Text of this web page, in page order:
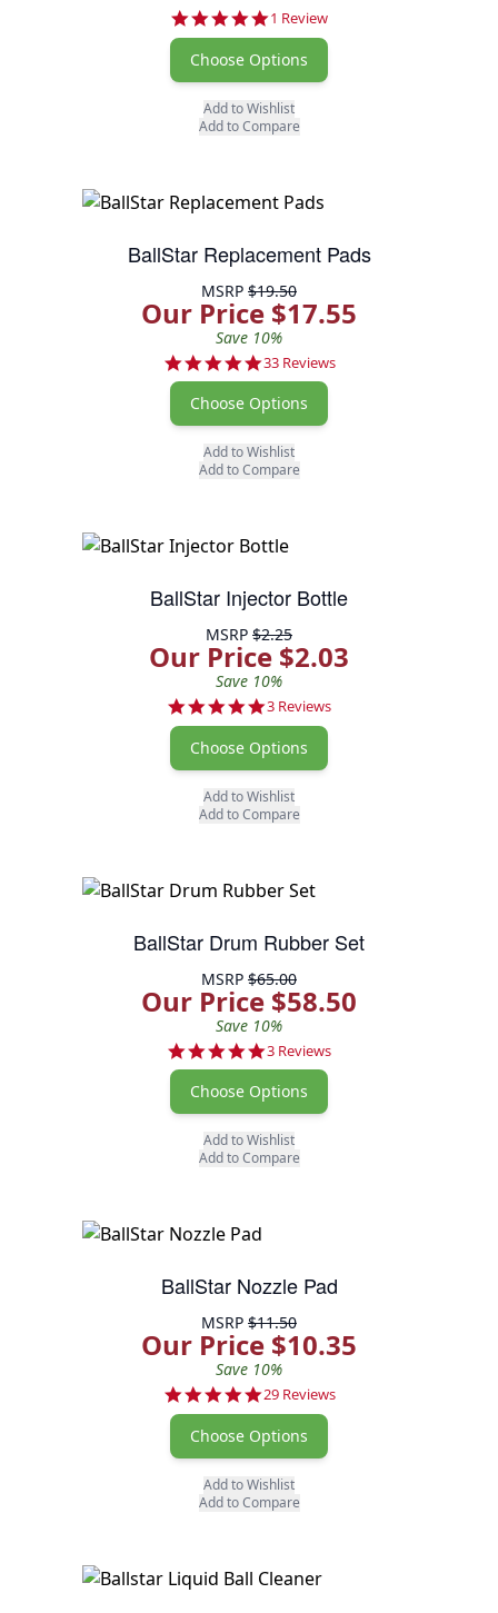
5.0 star rating
1 Review
Choose Options
Add to Wishlist
Add to Compare
BallStar Replacement Pads
MSRP $19.50
Our Price $17.55
Save 10%
4.9 star rating
33 Reviews
Choose Options
Add to Wishlist
Add to Compare
BallStar Injector Bottle
MSRP $2.25
Our Price $2.03
Save 10%
5.0 star rating
3 Reviews
Choose Options
Add to Wishlist
Add to Compare
BallStar Drum Rubber Set
MSRP $65.00
Our Price $58.50
Save 10%
5.0 star rating
3 Reviews
Choose Options
Add to Wishlist
Add to Compare
BallStar Nozzle Pad
MSRP $11.50
Our Price $10.35
Save 10%
4.9 star rating
29 Reviews
Choose Options
Add to Wishlist
Add to Compare